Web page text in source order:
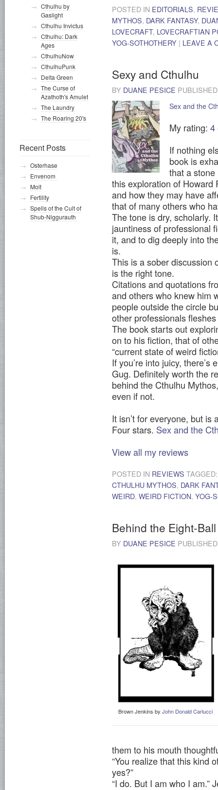
POSTED IN EDITORIALS,
MYTHOS, DARK FANTASY,
LOVECRAFT, LOVECRAFTIAN
YOG-SOTHOTHERY | LEAVE A
Sexy and Cthulhu
BY DUANE PESICE
Sex and the
My rating: 4
If nothing
book is
that a
this exploration of Howard
and how they may have
that of many others who
The tone is dry, scholarly.
jauntiness of professional
it, and to dig deeply into
is.
This is a sober discussion
is the right tone.
Citations and quotations
and others who knew him
people outside the circle
other professionals
The book starts out
on to his fiction, that of
“current state of weird
If you’re into juicy,
Gug. Definitely worth the
behind the Cthulhu
even if not.
It isn’t for everyone, but
Four stars. Sex and the
View all my reviews
POSTED IN REVIEWS
CTHULHU MYTHOS, DARK
WEIRD, WEIRD FICTION, YOG-
Behind the Eight-Ball
BY DUANE PESICE
Brown Jenkins by John Donald Carlucci
them to his mouth
“You realize that this kind
yes?”
“I do. But I am who I am.”
Cthulhu by
Gaslight
Cthulhu Invictus
Cthulhu: Dark
Ages
CthulhuNow
CthulhuPunk
Delta Green
The Curse of
Azathoth's Amulet
The Laundry
The Roaring 20's
Recent Posts
Osterhase
Envenom
Molt
Fertility
Spells of the Cult of
Shub-Niggurauth